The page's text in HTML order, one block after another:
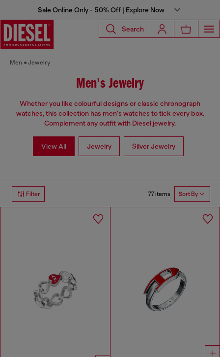
Sale Online Only - 50% Off | Explore Now
Search
Men Jewelry
Men's Jewelry
Whether you like colourful designs or classic chronograph
watches, this collection has men's watches to tick every box.
Complement any outfit with Diesel jewelry.
View All Jewelry Silver Jewelry
Filter 77 items Sort By